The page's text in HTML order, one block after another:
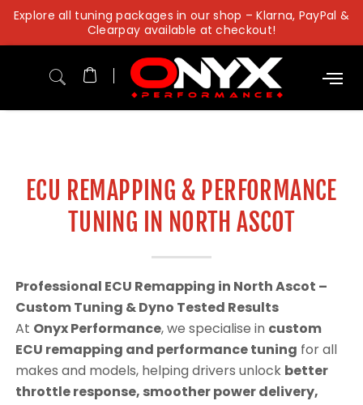
Skip
content
Explore all tuning packages in our shop – Klarna, PayPal &
Clearpay available at checkout!
ECU REMAPPING & PERFORMANCE
TUNING IN NORTH ASCOT
Professional ECU Remapping in North Ascot –
Custom Tuning & Dyno Tested Results
At Onyx Performance, we specialise in custom
ECU remapping and performance tuning for all
makes and models, helping drivers unlock better
throttle response, smoother power delivery,